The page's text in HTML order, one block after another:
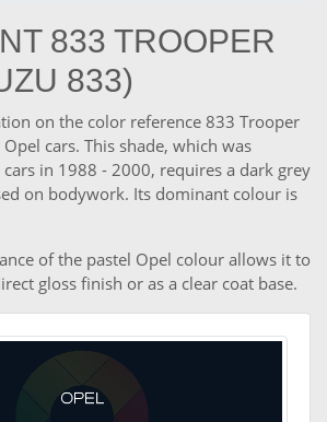
833 TROOPER
833)
on the color reference 833 Trooper
cars. This shade, which was
in 1988 - 2000, requires a dark grey
on bodywork. Its dominant colour is
of the pastel Opel colour allows it to
gloss finish or as a clear coat base.